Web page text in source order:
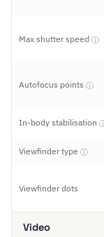
Max shutter speed ⓘ
Autofocus points ⓘ
In-body stabilisation
Viewfinder type ⓘ
Viewfinder dots
Video